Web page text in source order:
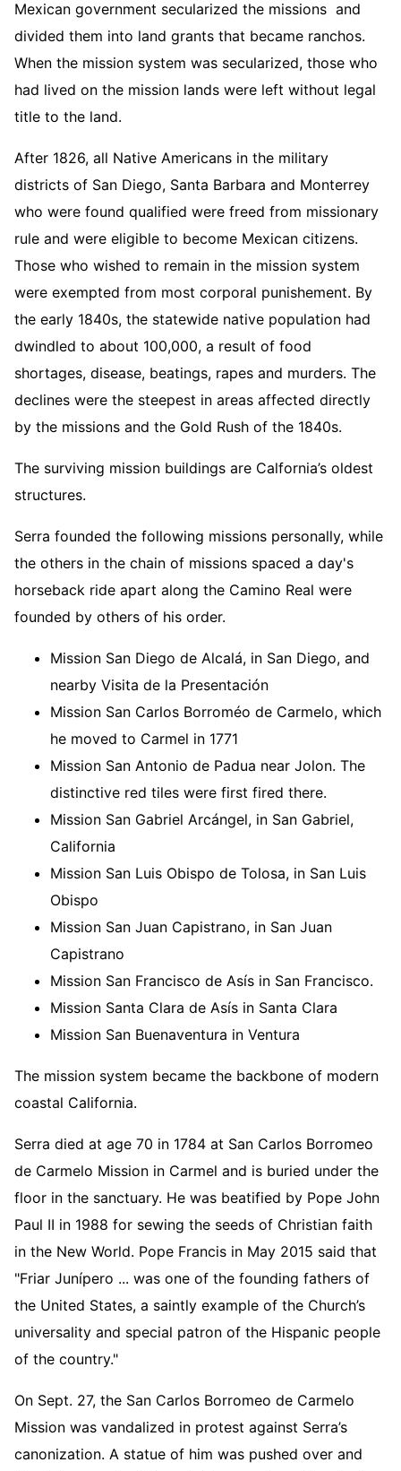
Mexican government secularized the missions and
divided them into land grants that became ranchos.
When the mission system was secularized, those who
had lived on the mission lands were left without legal
title to the land.
After 1826, all Native Americans in the military
districts of San Diego, Santa Barbara and Monterrey
who were found qualified were freed from missionary
rule and were eligible to become Mexican citizens.
Those who wished to remain in the mission system
were exempted from most corporal punishement. By
the early 1840s, the statewide native population had
dwindled to about 100,000, a result of food
shortages, disease, beatings, rapes and murders. The
declines were the steepest in areas affected directly
by the missions and the Gold Rush of the 1840s.
The surviving mission buildings are Calfornia’s oldest
structures.
Serra founded the following missions personally, while
the others in the chain of missions spaced a day's
horseback ride apart along the Camino Real were
founded by others of his order.
Mission San Diego de Alcalá, in San Diego, and
nearby Visita de la Presentación
Mission San Carlos Borroméo de Carmelo, which
he moved to Carmel in 1771
Mission San Antonio de Padua near Jolon. The
distinctive red tiles were first fired there.
Mission San Gabriel Arcángel, in San Gabriel,
California
Mission San Luis Obispo de Tolosa, in San Luis
Obispo
Mission San Juan Capistrano, in San Juan
Capistrano
Mission San Francisco de Asís in San Francisco.
Mission Santa Clara de Asís in Santa Clara
Mission San Buenaventura in Ventura
The mission system became the backbone of modern
coastal California.
Serra died at age 70 in 1784 at San Carlos Borromeo
de Carmelo Mission in Carmel and is buried under the
floor in the sanctuary. He was beatified by Pope John
Paul II in 1988 for sewing the seeds of Christian faith
in the New World. Pope Francis in May 2015 said that
"Friar Junípero ... was one of the founding fathers of
the United States, a saintly example of the Church’s
universality and special patron of the Hispanic people
of the country."
On Sept. 27, the San Carlos Borromeo de Carmelo
Mission was vandalized in protest against Serra’s
canonization. A statue of him was pushed over and